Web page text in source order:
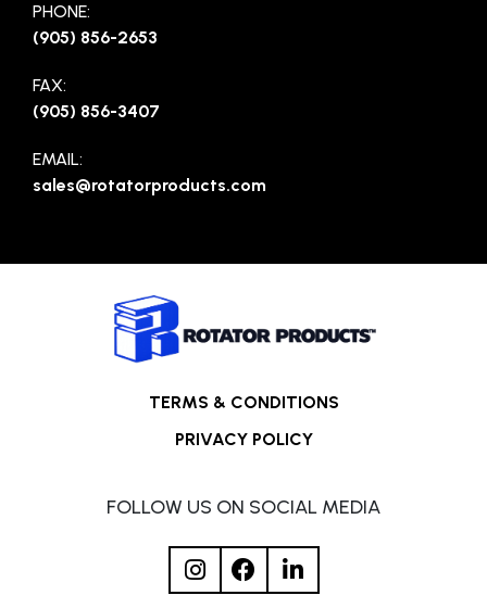
PHONE:
(905) 856-2653
FAX:
(905) 856-3407
EMAIL:
sales@rotatorproducts.com
TERMS & CONDITIONS
PRIVACY POLICY
FOLLOW US ON SOCIAL MEDIA